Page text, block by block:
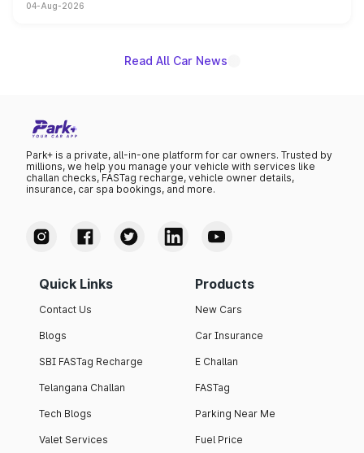
powertrain, though pricing and the launch date remain
04-Aug-2026
Read All Car News
Park+ is a private, all-in-one platform for car owners. Trusted by
millions, we help you manage your vehicle with services like
challan checks, FASTag recharge, vehicle owner details,
insurance, car spa bookings, and more.
Quick Links
Contact Us
Blogs
SBI FASTag Recharge
Telangana Challan
Tech Blogs
Valet Services
Products
New Cars
Car Insurance
E Challan
FASTag
Parking Near Me
Fuel Price